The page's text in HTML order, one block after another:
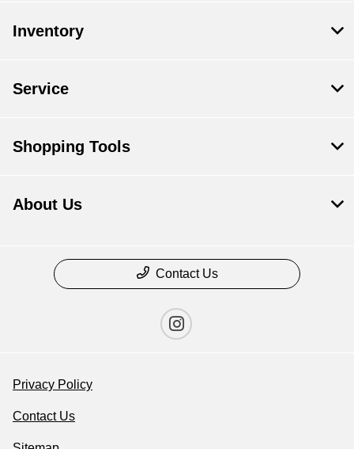
Inventory
Service
Shopping Tools
About Us
Contact Us
Privacy Policy
Contact Us